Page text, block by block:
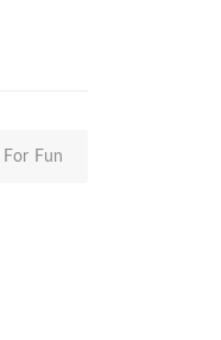
For Fun